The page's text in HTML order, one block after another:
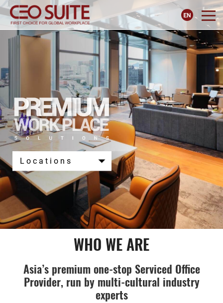
WHO WE ARE
Asia’s premium one-stop Serviced Office
Provider, run by multi-cultural industry
experts